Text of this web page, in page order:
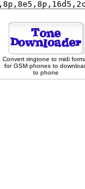
Convert ringtone to midi
for GSM phones to
to phone